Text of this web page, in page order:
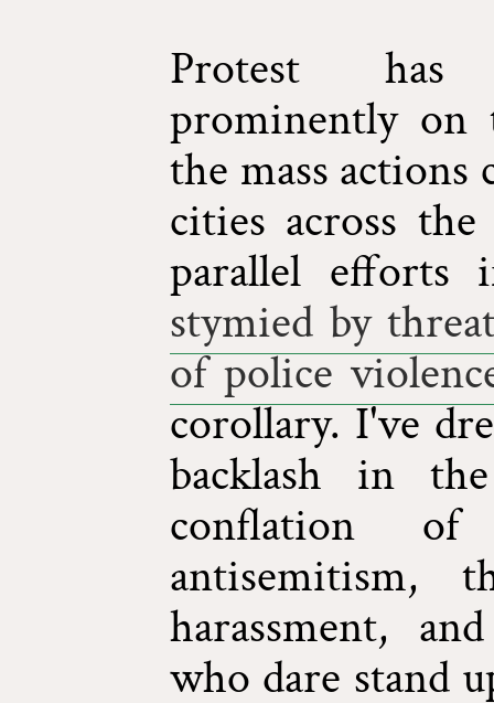
Protest has
prominently on
the mass actions
cities across
parallel efforts
stymied by
of police
corollary. I've
backlash in
conflation
antisemitism,
harassment,
who dare stand